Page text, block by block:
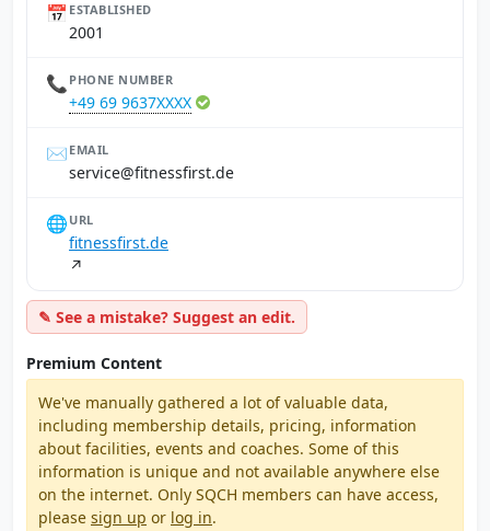
📅 ESTABLISHED
2001
📞 PHONE NUMBER
+49 69 9637XXXX
✉️ EMAIL
ed.tsrifssentif@ecivres
🌐 URL
fitnessfirst.de
↗
✎ See a mistake? Suggest an edit.
Premium Content
We've manually gathered a lot of valuable data,
including membership details, pricing, information
about facilities, events and coaches. Some of this
information is unique and not available anywhere else
on the internet. Only SQCH members can have access,
please sign up or log in.